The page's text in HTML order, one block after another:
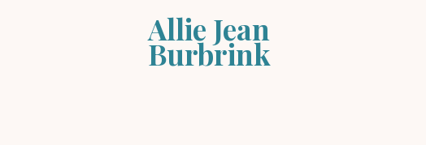
Allie Jean
Burbrink